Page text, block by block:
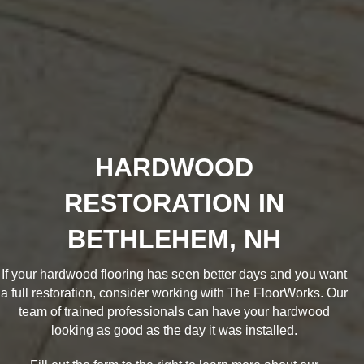
HARDWOOD
RESTORATION IN
BETHLEHEM, NH
If your hardwood flooring has seen better days and you want
a full restoration, consider working with The FloorWorks. Our
team of trained professionals can have your hardwood
looking as good as the day it was installed.